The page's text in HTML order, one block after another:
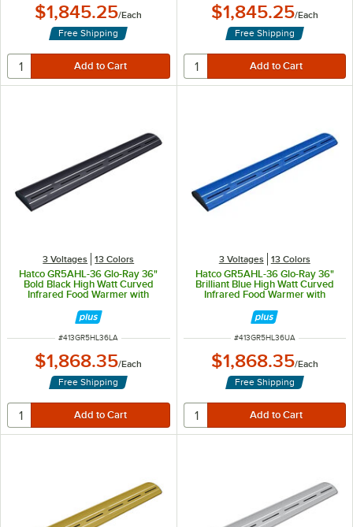
$1,845.25/Each
Free Shipping
$1,845.25/Each
Free Shipping
3 Voltages 13 Colors
Hatco GR5AHL-36 Glo-Ray 36"
Bold Black High Watt Curved
Infrared Food Warmer with
Lights - 809W, 120V
ITEM NUMBER
#413GR5HL36LA
$1,868.35/Each
Free Shipping
3 Voltages 13 Colors
Hatco GR5AHL-36 Glo-Ray 36"
Brilliant Blue High Watt Curved
Infrared Food Warmer with
Lights - 809W, 120V
ITEM NUMBER
#413GR5HL36UA
$1,868.35/Each
Free Shipping